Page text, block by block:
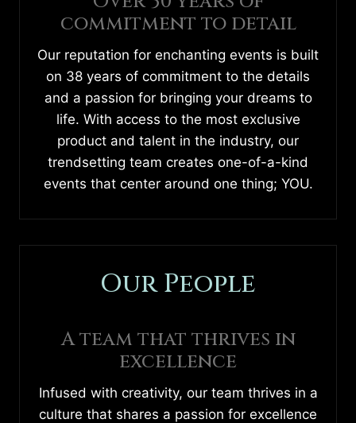
commitment to detail
Our reputation for enchanting events is built
on 38 years of commitment to the details
and a passion for bringing your dreams to
life. With access to the most exclusive
product and talent in the industry, our
trendsetting team creates one-of-a-kind
events that center around one thing; YOU.
Our People
A team that thrives in
excellence
Infused with creativity, our team thrives in a
culture that shares a passion for excellence